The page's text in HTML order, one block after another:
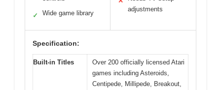
✓ Wide game library
adjustments
Specification:
Built-in Titles
Over 200 officially licensed Atari
games including Asteroids,
Centipede, Millipede, Breakout,